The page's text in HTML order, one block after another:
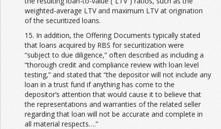
weighted-average LTV and maximum LTV at origination
of the securitized loans.
15. In addition, the Offering Documents typically stated
that loans acquired by RBS for securitization were
“subject to due diligence,” often described as including a
“thorough credit and compliance review with loan level
testing,” and stated that “the depositor will not include any
loan in a trust fund if anything has come to the
depositor’s attention that would cause it to believe that
the representations and warranties of the related seller
regarding that loan will not be accurate and complete in
all material respects….”